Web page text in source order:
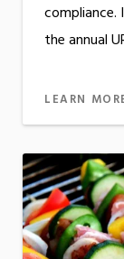
the annual
LEARN